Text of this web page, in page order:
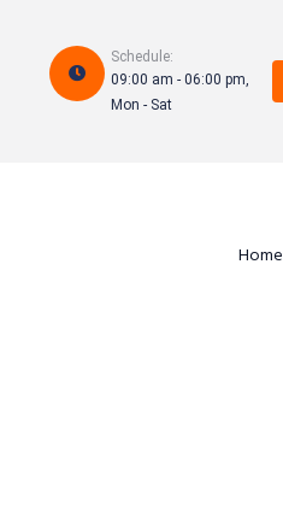
Schedule:
09:00 am - 06:00 pm,
Mon - Sat
Home